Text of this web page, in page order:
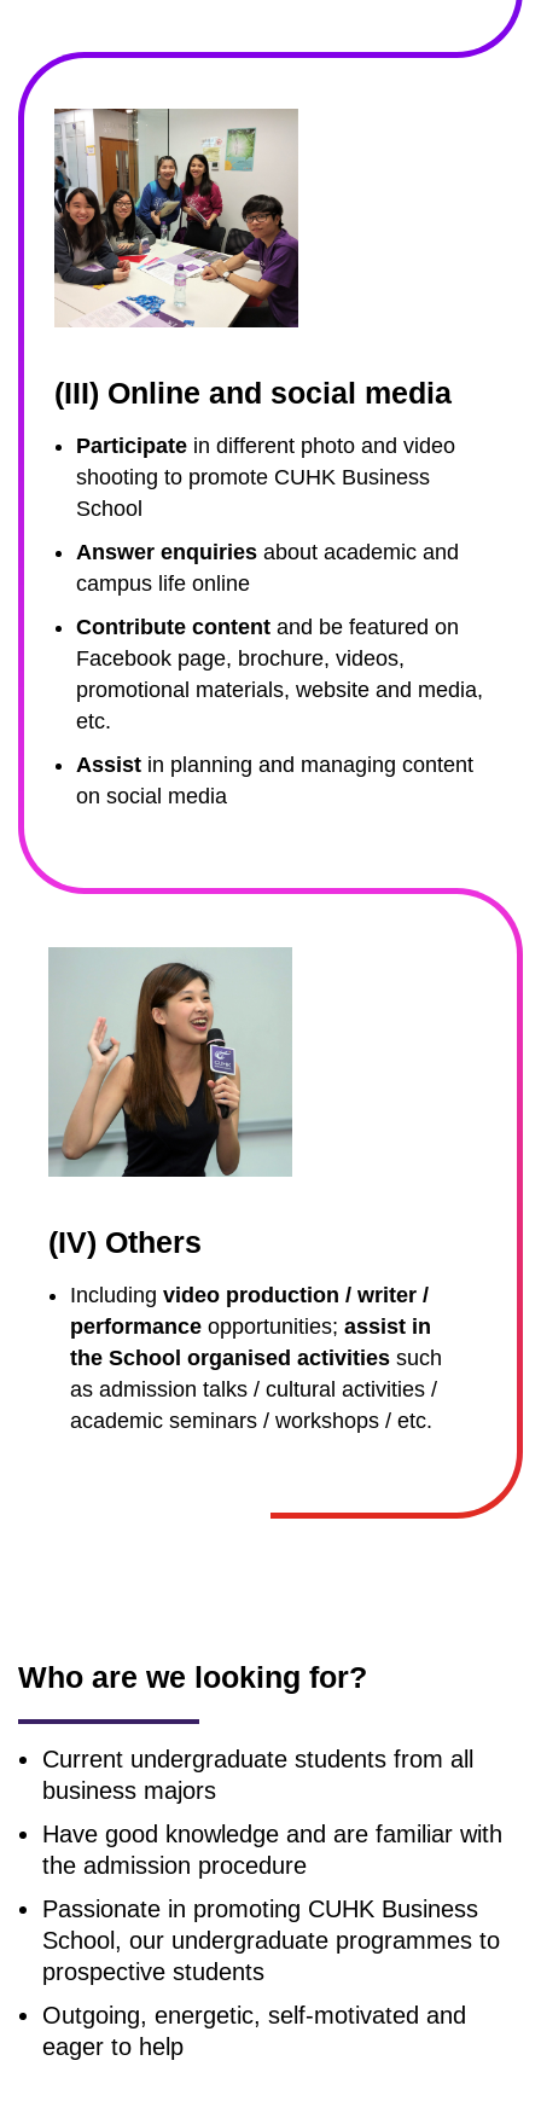
(III) Online and social media
Participate in different photo and video
shooting to promote CUHK Business
School
Answer enquiries about academic and
campus life online
Contribute content and be featured on
Facebook page, brochure, videos,
promotional materials, website and media,
etc.
Assist in planning and managing content
on social media
(IV) Others
Including video production / writer /
performance opportunities; assist in
the School organised activities such
as admission talks / cultural activities /
academic seminars / workshops / etc.
Who are we looking for?
Current undergraduate students from all
business majors
Have good knowledge and are familiar with
the admission procedure
Passionate in promoting CUHK Business
School, our undergraduate programmes to
prospective students
Outgoing, energetic, self-motivated and
eager to help